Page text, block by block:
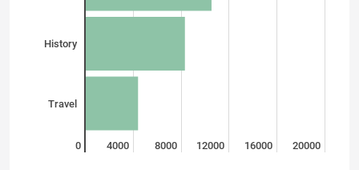
History
Travel
0 4000 8000 12000 16000 20000